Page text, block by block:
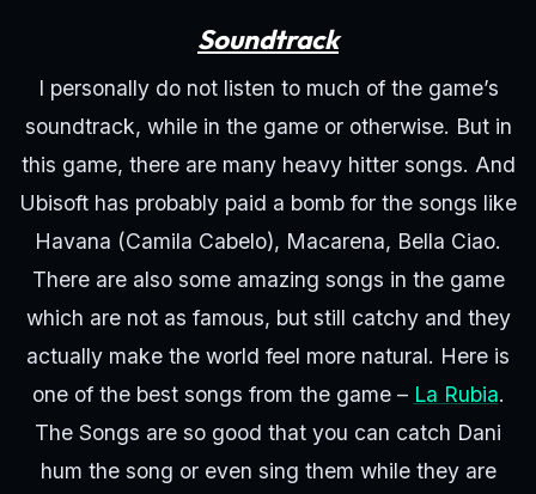
Soundtrack
I personally do not listen to much of the game’s
soundtrack, while in the game or otherwise. But in
this game, there are many heavy hitter songs. And
Ubisoft has probably paid a bomb for the songs like
Havana (Camila Cabelo), Macarena, Bella Ciao.
There are also some amazing songs in the game
which are not as famous, but still catchy and they
actually make the world feel more natural. Here is
one of the best songs from the game – La Rubia.
The Songs are so good that you can catch Dani
hum the song or even sing them while they are